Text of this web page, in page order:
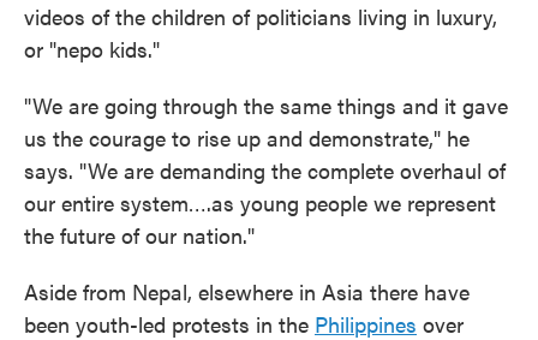
videos of the children of politicians living in luxury,
or "nepo kids."
"We are going through the same things and it gave
us the courage to rise up and demonstrate," he
says. "We are demanding the complete overhaul of
our entire system….as young people we represent
the future of our nation."
Aside from Nepal, elsewhere in Asia there have
been youth-led protests in the Philippines over